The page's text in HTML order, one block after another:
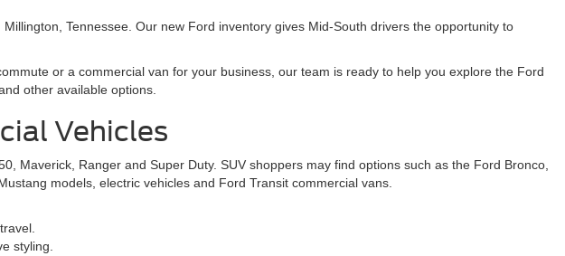
Tennessee. Our new Ford inventory gives Mid-South drivers the opportunity to
or a commercial van for your business, our team is ready to help you explore the Ford
other available options.
Vehicles
Maverick, Ranger and Super Duty. SUV shoppers may find options such as the Ford Bronco,
models, electric vehicles and Ford Transit commercial vans.
styling.